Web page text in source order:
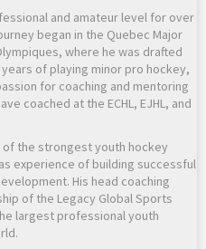
and amateur level for over
began in the Quebec Major
where he was drafted
of playing minor pro hockey,
for coaching and mentoring
coached at the ECHL, EJHL, and
of the strongest youth hockey
experience of building successful
His head coaching
of the Legacy Global Sports
largest professional youth